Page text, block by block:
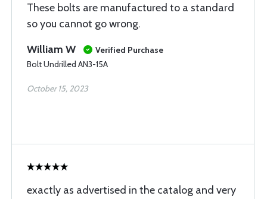
These bolts are manufactured to a standard
so you cannot go wrong.
William W
Verified Purchase
Bolt Undrilled AN3-15A
October 15, 2023
exactly as advertised in the catalog and very